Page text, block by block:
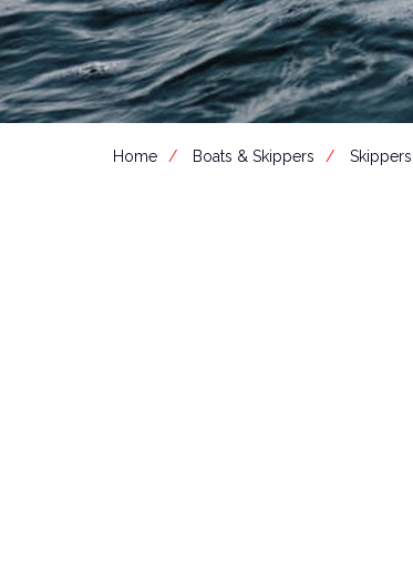
Home Boats & Skippers Skippers